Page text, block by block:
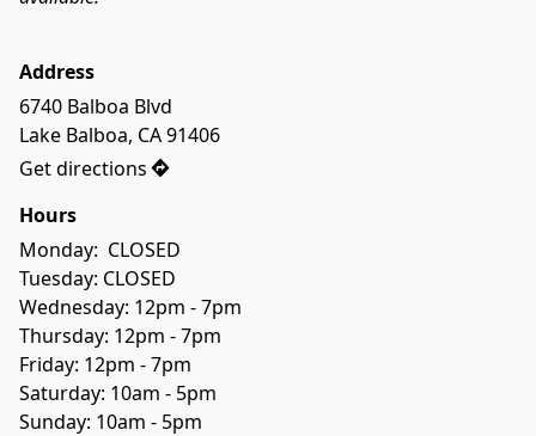
Address
6740 Balboa Blvd
Lake Balboa, CA 91406
Get directions
Hours
Monday:  CLOSED
Tuesday: CLOSED
Wednesday: 12pm - 7pm
Thursday: 12pm - 7pm
Friday: 12pm - 7pm
Saturday: 10am - 5pm
Sunday: 10am - 5pm